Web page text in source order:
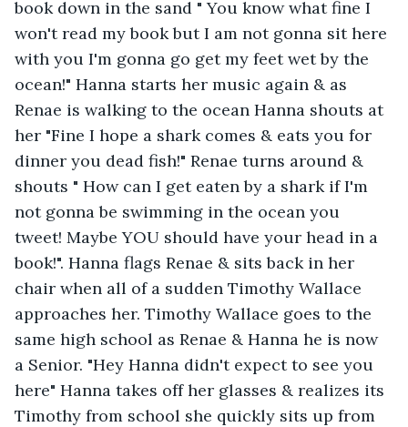
book down in the sand " You know what fine I
won't read my book but I am not gonna sit here
with you I'm gonna go get my feet wet by the
ocean!" Hanna starts her music again & as
Renae is walking to the ocean Hanna shouts at
her "Fine I hope a shark comes & eats you for
dinner you dead fish!" Renae turns around &
shouts " How can I get eaten by a shark if I'm
not gonna be swimming in the ocean you
tweet! Maybe YOU should have your head in a
book!". Hanna flags Renae & sits back in her
chair when all of a sudden Timothy Wallace
approaches her. Timothy Wallace goes to the
same high school as Renae & Hanna he is now
a Senior. "Hey Hanna didn't expect to see you
here" Hanna takes off her glasses & realizes its
Timothy from school she quickly sits up from